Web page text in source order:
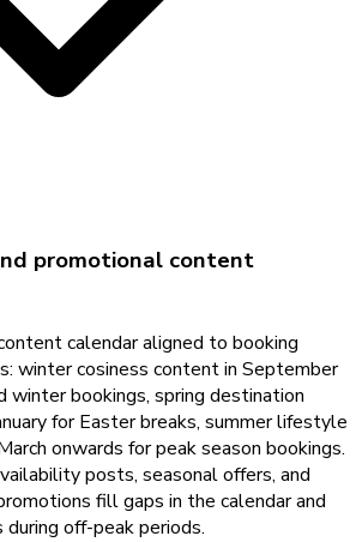
promotional content
calendar aligned to booking
winter cosiness content in September
winter bookings, spring destination
for Easter breaks, summer lifestyle
onwards for peak season bookings.
posts, seasonal offers, and
fill gaps in the calendar and
during off-peak periods.